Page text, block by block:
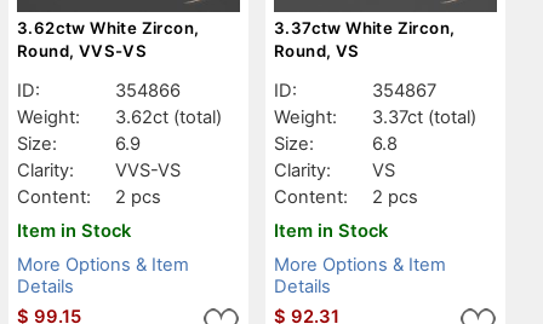
3.62ctw White Zircon,
Round, VVS-VS
ID:
354866
Weight:
3.62ct (total)
Size:
6.9
Clarity:
VVS-VS
Content:
2 pcs
Item in Stock
More Options & Item
Details
$ 99.15
3.37ctw White Zircon,
Round, VS
ID:
354867
Weight:
3.37ct (total)
Size:
6.8
Clarity:
VS
Content:
2 pcs
Item in Stock
More Options & Item
Details
$ 92.31